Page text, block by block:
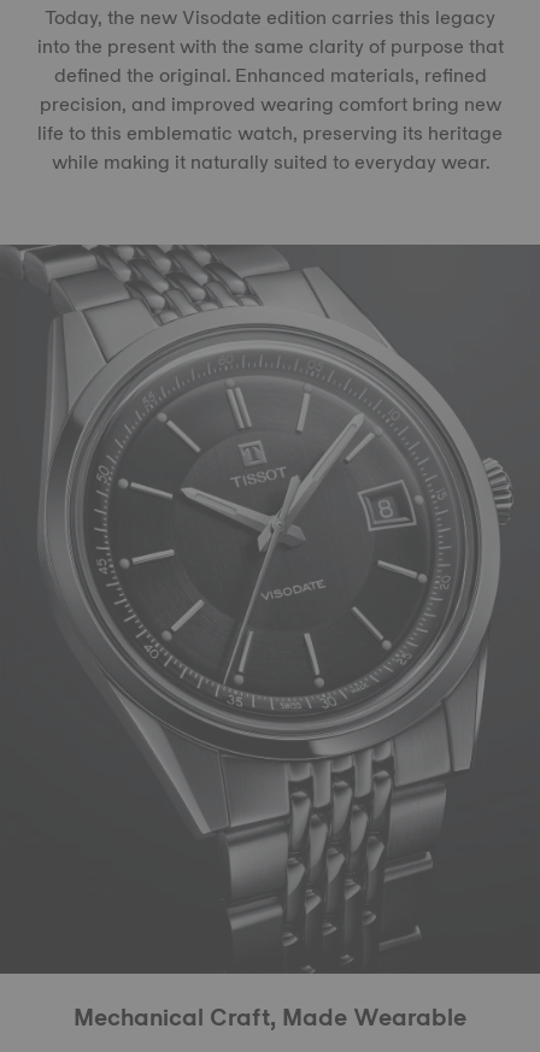
Today, the new Visodate edition carries this legacy
into the present with the same clarity of purpose that
defined the original. Enhanced materials, refined
precision, and improved wearing comfort bring new
life to this emblematic watch, preserving its heritage
while making it naturally suited to everyday wear.
Mechanical Craft, Made Wearable